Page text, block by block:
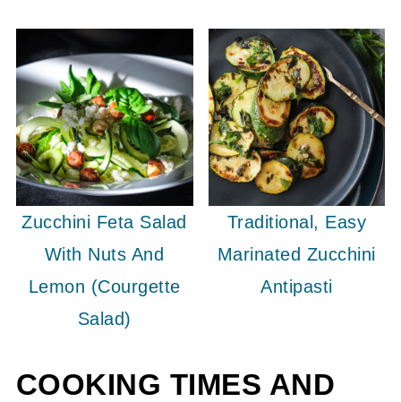
Zucchini Feta Salad
With Nuts And
Lemon (Courgette
Salad)
Traditional, Easy
Marinated Zucchini
Antipasti
COOKING TIMES AND